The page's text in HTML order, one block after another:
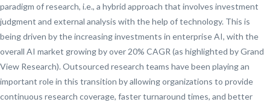
paradigm of research, i.e., a hybrid approach that involves investment
judgment and external analysis with the help of technology. This is
being driven by the increasing investments in enterprise AI, with the
overall AI market growing by over 20% CAGR (as highlighted by Grand
View Research). Outsourced research teams have been playing an
important role in this transition by allowing organizations to provide
continuous research coverage, faster turnaround times, and better